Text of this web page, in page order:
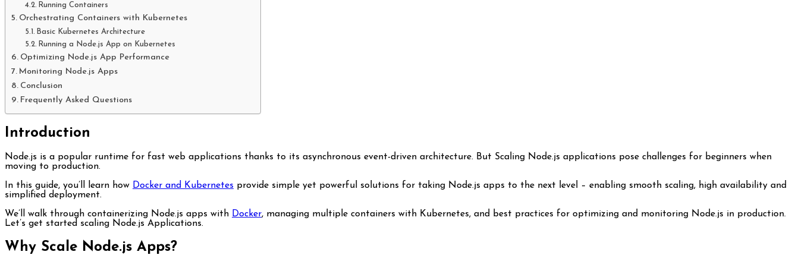
Running Containers
Orchestrating Containers with Kubernetes
Basic Kubernetes Architecture
Running a Node.js App on Kubernetes
Optimizing Node.js App Performance
Monitoring Node.js Apps
Conclusion
Frequently Asked Questions
Introduction
Node.js is a popular runtime for fast web applications thanks to its asynchronous event-driven architecture. But Scaling Node.js applications pose challenges for beginners when
moving to production.
In this guide, you’ll learn how Docker and Kubernetes provide simple yet powerful solutions for taking Node.js apps to the next level – enabling smooth scaling, high availability and
simplified deployment.
We’ll walk through containerizing Node.js apps with Docker, managing multiple containers with Kubernetes, and best practices for optimizing and monitoring Node.js in production.
Let’s get started scaling Node.js Applications.
Why Scale Node.js Apps?